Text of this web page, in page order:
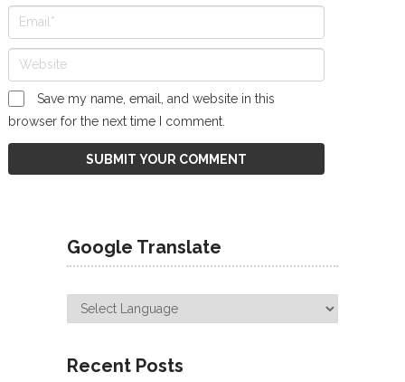
Save my name, email, and website in this
browser for the next time I comment.
Google Translate
Recent Posts